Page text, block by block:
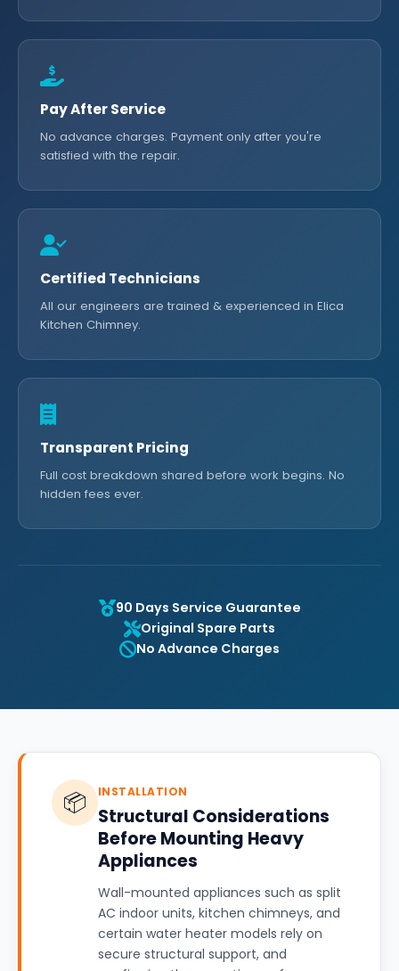
Pay After Service
No advance charges. Payment only after you're
satisfied with the repair.
Certified Technicians
All our engineers are trained & experienced in Elica
Kitchen Chimney.
Transparent Pricing
Full cost breakdown shared before work begins. No
hidden fees ever.
90 Days Service Guarantee
Original Spare Parts
No Advance Charges
📦 INSTALLATION
Structural Considerations
Before Mounting Heavy
Appliances
Wall-mounted appliances such as split
AC indoor units, kitchen chimneys, and
certain water heater models rely on
secure structural support, and